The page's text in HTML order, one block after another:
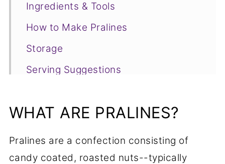
Ingredients & Tools
How to Make Pralines
Storage
Serving Suggestions
📋Recipe
WHAT ARE PRALINES?
Pralines are a confection consisting of
candy coated, roasted nuts--typically